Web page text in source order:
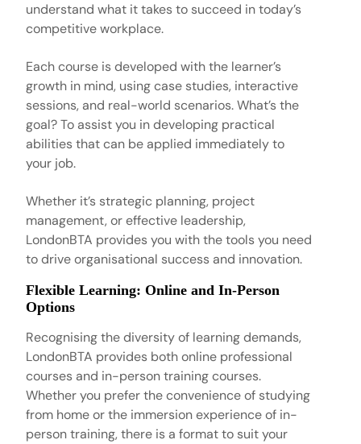
understand what it takes to succeed in today’s
competitive workplace.
Each course is developed with the learner’s
growth in mind, using case studies, interactive
sessions, and real-world scenarios. What’s the
goal? To assist you in developing practical
abilities that can be applied immediately to
your job.
Whether it’s strategic planning, project
management, or effective leadership,
LondonBTA provides you with the tools you need
to drive organisational success and innovation.
Flexible Learning: Online and In-Person
Options
Recognising the diversity of learning demands,
LondonBTA provides both online professional
courses and in-person training courses.
Whether you prefer the convenience of studying
from home or the immersion experience of in-
person training, there is a format to suit your